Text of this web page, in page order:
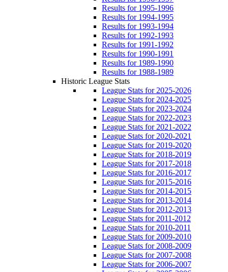
Results for 1995-1996
Results for 1994-1995
Results for 1993-1994
Results for 1992-1993
Results for 1991-1992
Results for 1990-1991
Results for 1989-1990
Results for 1988-1989
Historic League Stats
League Stats for 2025-2026
League Stats for 2024-2025
League Stats for 2023-2024
League Stats for 2022-2023
League Stats for 2021-2022
League Stats for 2020-2021
League Stats for 2019-2020
League Stats for 2018-2019
League Stats for 2017-2018
League Stats for 2016-2017
League Stats for 2015-2016
League Stats for 2014-2015
League Stats for 2013-2014
League Stats for 2012-2013
League Stats for 2011-2012
League Stats for 2010-2011
League Stats for 2009-2010
League Stats for 2008-2009
League Stats for 2007-2008
League Stats for 2006-2007